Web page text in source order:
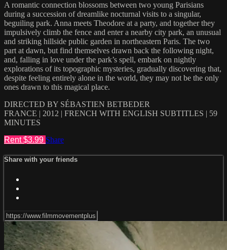
A romantic connection blossoms between two young Parisians
during a succession of dreamlike nocturnal visits to a singular,
beguiling park. Anna meets Theodore at a party, and together they
impulsively climb the fence and enter a nearby city park, an unusual
and striking hillside public garden in northeastern Paris. The two
part at dawn, but find themselves drawn back the following night,
and, falling in love under the park’s spell, embark on nightly
explorations of its topographic mysteries, gradually discovering that,
despite feeling entirely alone in the world, they may not be the only
ones drawn to this magical place.
DIRECTED BY SÉBASTIEN BETBEDER
FRANCE | 2012 | FRENCH WITH ENGLISH SUBTITLES | 59
MINUTES
Rent $3.99 Share
Share with your friends